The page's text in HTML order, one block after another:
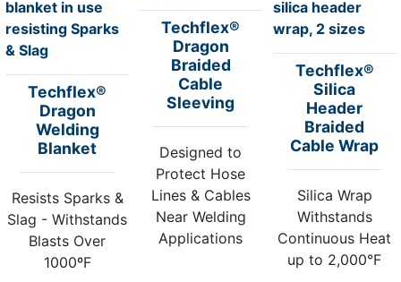
Techflex®
Dragon
Welding
Blanket
Resists Sparks &
Slag - Withstands
Blasts Over
1000ºF
Techflex®
Dragon
Braided
Cable
Sleeving
Designed to
Protect Hose
Lines & Cables
Near Welding
Applications
Techflex®
Silica
Header
Braided
Cable Wrap
Silica Wrap
Withstands
Continuous Heat
up to 2,000°F